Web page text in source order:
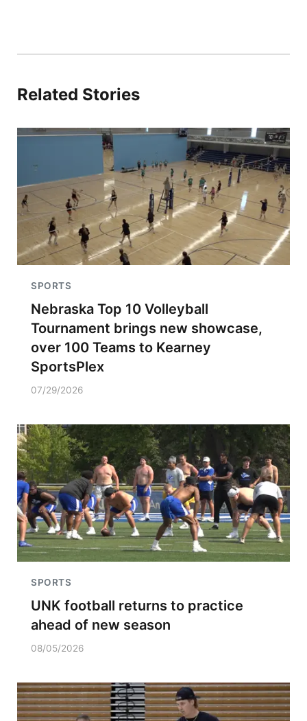
Related Stories
SPORTS
Nebraska Top 10 Volleyball
Tournament brings new showcase,
over 100 Teams to Kearney
SportsPlex
07/29/2026
SPORTS
UNK football returns to practice
ahead of new season
08/05/2026